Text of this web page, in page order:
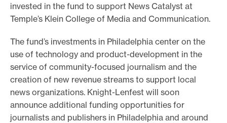
invested in the fund to support News Catalyst at
Temple’s Klein College of Media and Communication.
The fund’s investments in Philadelphia center on the
use of technology and product-development in the
service of community-focused journalism and the
creation of new revenue streams to support local
news organizations. Knight-Lenfest will soon
announce additional funding opportunities for
journalists and publishers in Philadelphia and around